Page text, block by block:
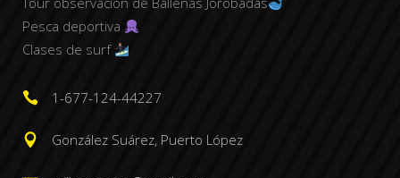
Pesca deportiva
Clases de surf
1-677-124-44227
González Suárez, Puerto López